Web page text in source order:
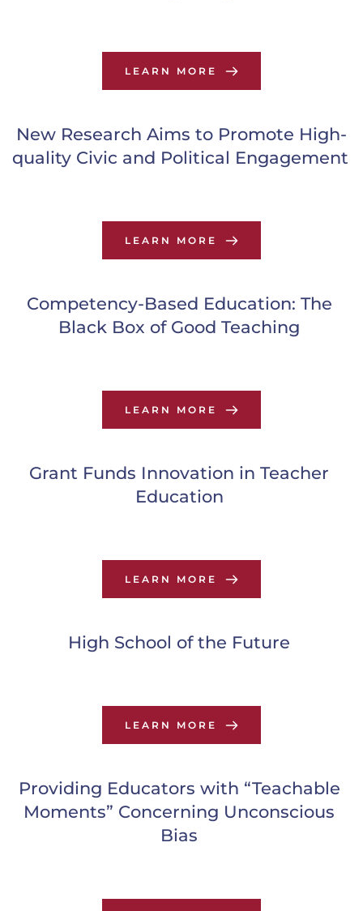
LEARN MORE
New Research Aims to Promote High-
quality Civic and Political Engagement
LEARN MORE
Competency-Based Education: The
Black Box of Good Teaching
LEARN MORE
Grant Funds Innovation in Teacher
Education
LEARN MORE
High School of the Future
LEARN MORE
Providing Educators with “Teachable
Moments” Concerning Unconscious
Bias